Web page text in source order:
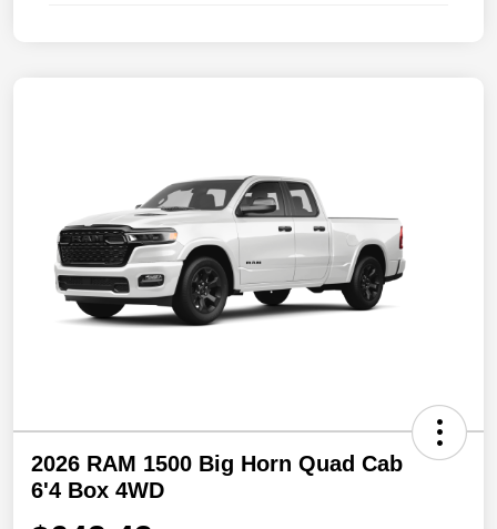
2026 RAM 1500 Big Horn Quad Cab
6'4 Box 4WD